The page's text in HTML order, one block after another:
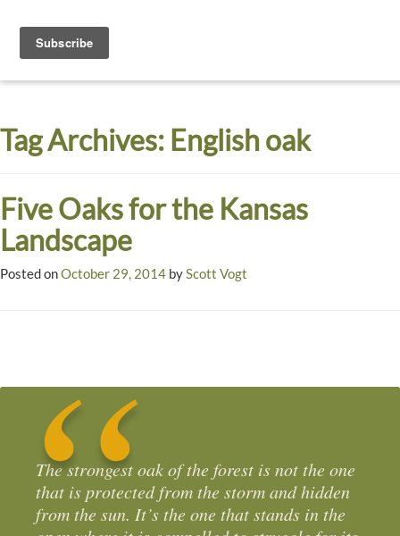
Dyck
Arboretum
A
Garden
Tag Archives: English oak
Five Oaks for the Kansas
Landscape
Posted onOctober 29, 2014 byScott Vogt
The strongest oak of the forest is not the one
that is protected from the storm and hidden
from the sun. It’s the one that stands in the